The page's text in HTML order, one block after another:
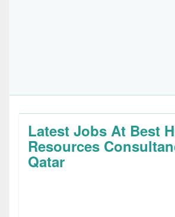
Latest Jobs At Best
Resources
Qatar